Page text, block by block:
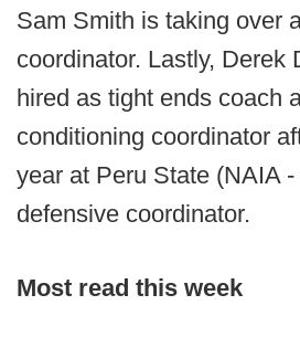
Sam Smith is taking over
coordinator. Lastly, Derek
hired as tight ends coach
conditioning coordinator
year at Peru State (NAIA
defensive coordinator.
Most read this week